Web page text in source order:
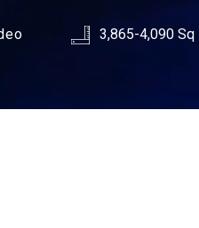
3,865-4,090 Sq